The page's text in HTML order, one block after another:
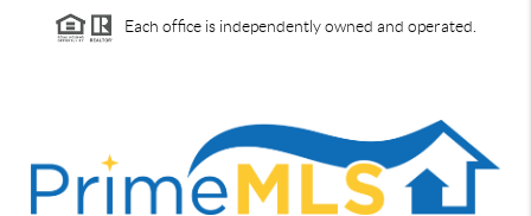
Each office is independently owned and operated.